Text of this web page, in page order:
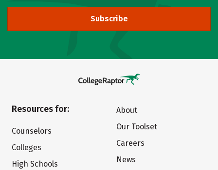
Subscribe
Resources for:
Counselors
Colleges
High Schools
About
Our Toolset
Careers
News